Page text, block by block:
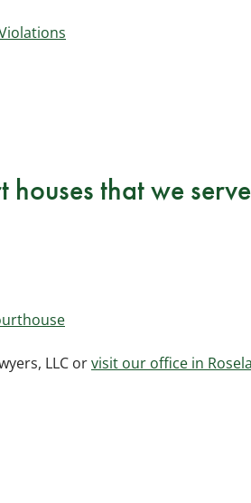
houses that we
LLC orvisit our office in